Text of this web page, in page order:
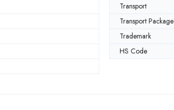
Transport
Transport Package
Trademark
HS Code